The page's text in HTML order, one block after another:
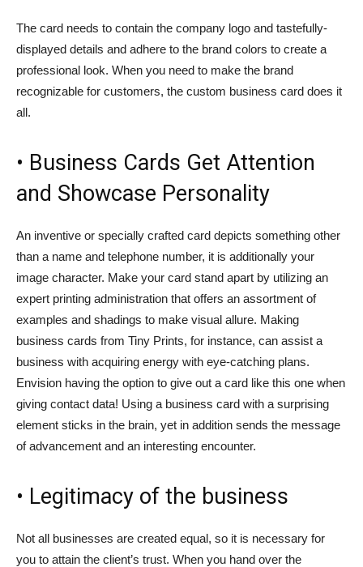
The card needs to contain the company logo and tastefully-
displayed details and adhere to the brand colors to create a
professional look. When you need to make the brand
recognizable for customers, the custom business card does it
all.
• Business Cards Get Attention
and Showcase Personality
An inventive or specially crafted card depicts something other
than a name and telephone number, it is additionally your
image character. Make your card stand apart by utilizing an
expert printing administration that offers an assortment of
examples and shadings to make visual allure. Making
business cards from Tiny Prints, for instance, can assist a
business with acquiring energy with eye-catching plans.
Envision having the option to give out a card like this one when
giving contact data! Using a business card with a surprising
element sticks in the brain, yet in addition sends the message
of advancement and an interesting encounter.
• Legitimacy of the business
Not all businesses are created equal, so it is necessary for
you to attain the client’s trust. When you hand over the